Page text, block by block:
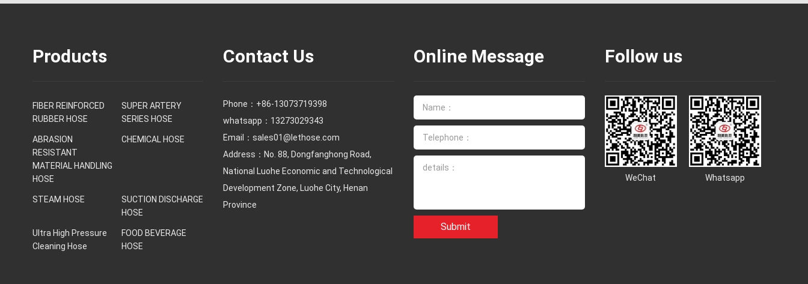
Products
FIBER REINFORCED
RUBBER HOSE
SUPER ARTERY
SERIES HOSE
ABRASION
RESISTANT
MATERIAL HANDLING
HOSE
CHEMICAL HOSE
STEAM HOSE
SUCTION DISCHARGE
HOSE
Ultra High Pressure
Cleaning Hose
FOOD BEVERAGE
HOSE
Contact Us
Phone： +86-13073719398
whatsapp：13273029343
Email：sales01@lethose.com
Address：No. 88, Dongfanghong Road,
National Luohe Economic and Technological
Development Zone, Luohe City, Henan
Province
Online Message
Submit
Follow us
WeChat Whatsapp